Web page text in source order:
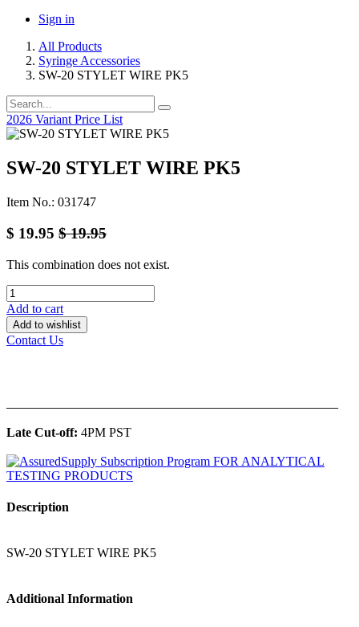
Sign in
All Products
Syringe Accessories
SW-20 STYLET WIRE PK5
2026 Variant Price List
SW-20 STYLET WIRE PK5
Item No.: 031747
$ 19.95 $19.95
This combination does not exist.
Add to cart
Add to wishlist
Contact Us
Late Cut-off: 4PM PST
Description
SW-20 STYLET WIRE PK5
Additional Information